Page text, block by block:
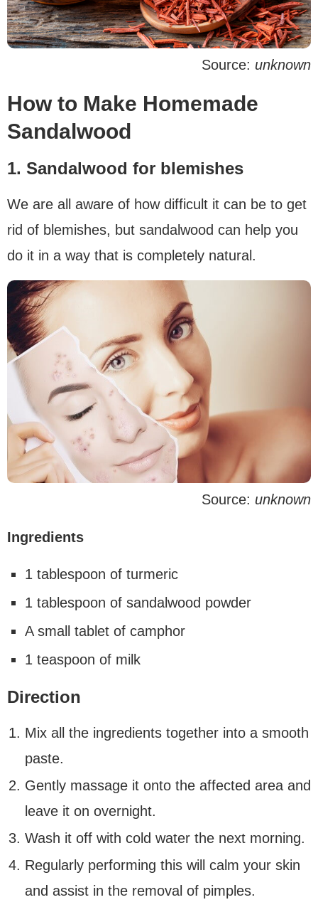
Source: unknown
How to Make Homemade
Sandalwood
1. Sandalwood for blemishes
We are all aware of how difficult it can be to get
rid of blemishes, but sandalwood can help you
do it in a way that is completely natural.
Source: unknown
Ingredients
1 tablespoon of turmeric
1 tablespoon of sandalwood powder
A small tablet of camphor
1 teaspoon of milk
Direction
Mix all the ingredients together into a smooth
paste.
Gently massage it onto the affected area and
leave it on overnight.
Wash it off with cold water the next morning.
Regularly performing this will calm your skin
and assist in the removal of pimples.